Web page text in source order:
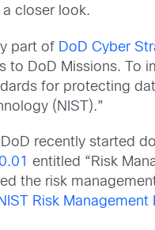
a closer look.
part of DoD Cyber
to DoD Missions. To
for protecting
(NIST).”
DoD recently started
entitled “Risk
the risk
NIST Risk Management